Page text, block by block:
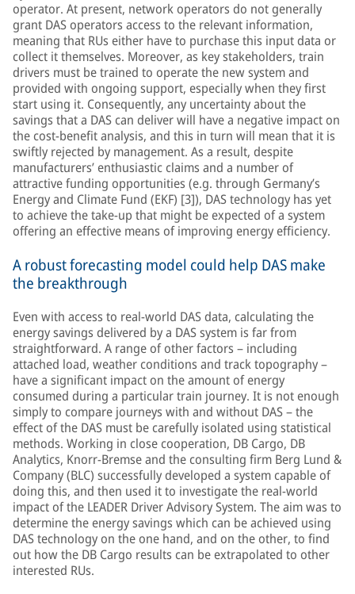
operator. At present, network operators do not generally
grant DAS operators access to the relevant information,
meaning that RUs either have to purchase this input data or
collect it themselves. Moreover, as key stakeholders, train
drivers must be trained to operate the new system and
provided with ongoing support, especially when they first
start using it. Consequently, any uncertainty about the
savings that a DAS can deliver will have a negative impact on
the cost-benefit analysis, and this in turn will mean that it is
swiftly rejected by management. As a result, despite
manufacturers’ enthusiastic claims and a number of
attractive funding opportunities (e.g. through Germany’s
Energy and Climate Fund (EKF) [3]), DAS technology has yet
to achieve the take-up that might be expected of a system
offering an effective means of improving energy efficiency.
A robust forecasting model could help DAS make
the breakthrough
Even with access to real-world DAS data, calculating the
energy savings delivered by a DAS system is far from
straightforward. A range of other factors – including
attached load, weather conditions and track topography –
have a significant impact on the amount of energy
consumed during a particular train journey. It is not enough
simply to compare journeys with and without DAS – the
effect of the DAS must be carefully isolated using statistical
methods. Working in close cooperation, DB Cargo, DB
Analytics, Knorr-Bremse and the consulting firm Berg Lund &
Company (BLC) successfully developed a system capable of
doing this, and then used it to investigate the real-world
impact of the LEADER Driver Advisory System. The aim was to
determine the energy savings which can be achieved using
DAS technology on the one hand, and on the other, to find
out how the DB Cargo results can be extrapolated to other
interested RUs.